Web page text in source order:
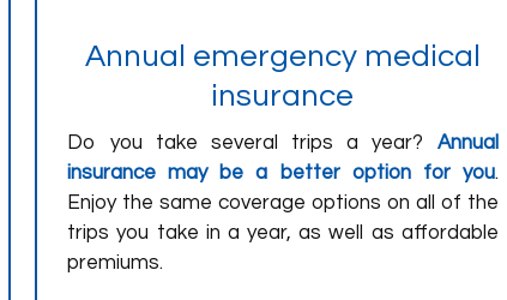
Annual emergency medical
insurance
Do you take several trips a year? Annual
insurance may be a better option for you.
Enjoy the same coverage options on all of the
trips you take in a year, as well as affordable
premiums.